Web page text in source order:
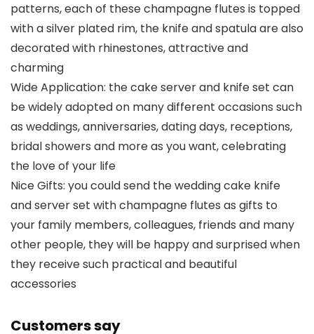
patterns, each of these champagne flutes is topped
with a silver plated rim, the knife and spatula are also
decorated with rhinestones, attractive and
charming
Wide Application: the cake server and knife set can
be widely adopted on many different occasions such
as weddings, anniversaries, dating days, receptions,
bridal showers and more as you want, celebrating
the love of your life
Nice Gifts: you could send the wedding cake knife
and server set with champagne flutes as gifts to
your family members, colleagues, friends and many
other people, they will be happy and surprised when
they receive such practical and beautiful
accessories
Customers say